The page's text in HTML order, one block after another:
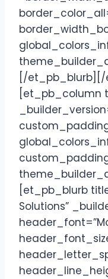
[/
[et_pb_column
[et_pb_blurb
Solutions”